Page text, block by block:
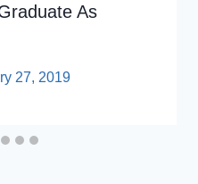
As
27, 2019